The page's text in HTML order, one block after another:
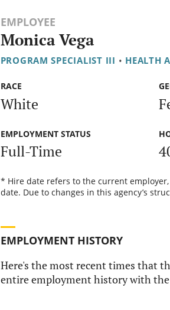
EMPLOYEE
Monica Vega
PROGRAM SPECIALIST III • HEALTH
RACE
White
EMPLOYMENT STATUS
Full-Time
* Hire date refers to the current
date. Due to changes in this agency’s
EMPLOYMENT HISTORY
Here's the most recent times that
entire employment history with